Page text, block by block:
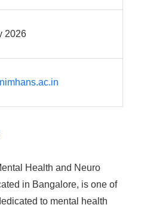
2026
Health and Neuro
in Bangalore, is one of
to mental health